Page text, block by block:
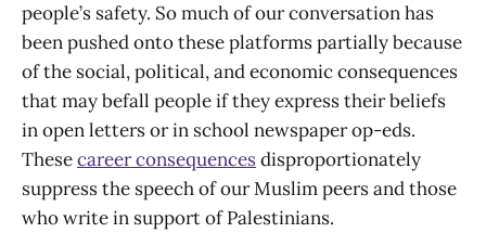
people’s safety. So much of our conversation has
been pushed onto these platforms partially because
of the social, political, and economic consequences
that may befall people if they express their beliefs
in open letters or in school newspaper op-eds.
Thesecareer consequencesdisproportionately
suppress the speech of our Muslim peers and those
who write in support of Palestinians.